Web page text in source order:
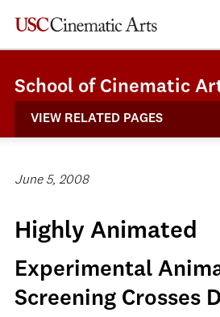
School of Cinematic
VIEW RELATED PAGES
June 5, 2008
Highly Animated
Experimental
Screening Crosses